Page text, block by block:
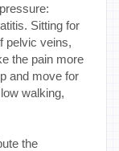
Sitting for
pelvic veins,
the pain more
and move for
walking,
the